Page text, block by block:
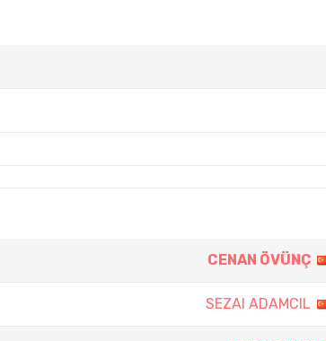
CENAN ÖVÜNÇ
SEZAI ADAMCIL